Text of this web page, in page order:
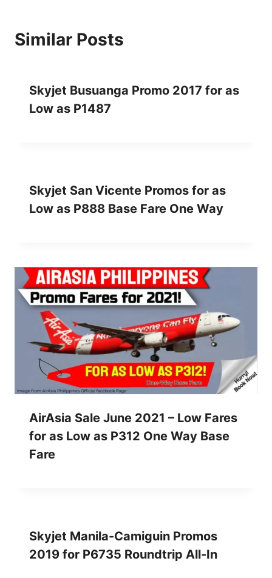
Similar Posts
Skyjet Busuanga Promo 2017 for as
Low as P1487
Skyjet San Vicente Promos for as
Low as P888 Base Fare One Way
AirAsia Sale June 2021 – Low Fares
for as Low as P312 One Way Base
Fare
Skyjet Manila-Camiguin Promos
2019 for P6735 Roundtrip All-In